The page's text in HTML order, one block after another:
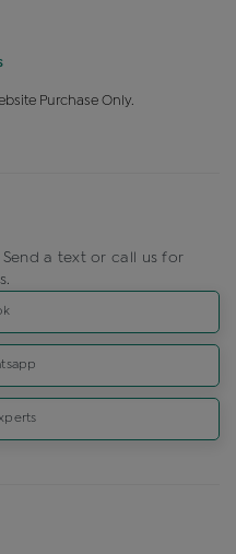
Purchase Only.
a text or call us for